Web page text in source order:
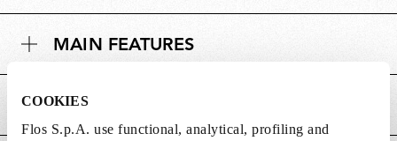
COOKIES
Flos S.p.A. use functional, analytical, profiling and
MAIN FEATURES
POWER SUPPLY AND CONTROL